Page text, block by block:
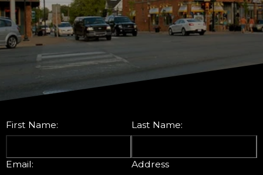
First Name: Last Name:
Email: Address